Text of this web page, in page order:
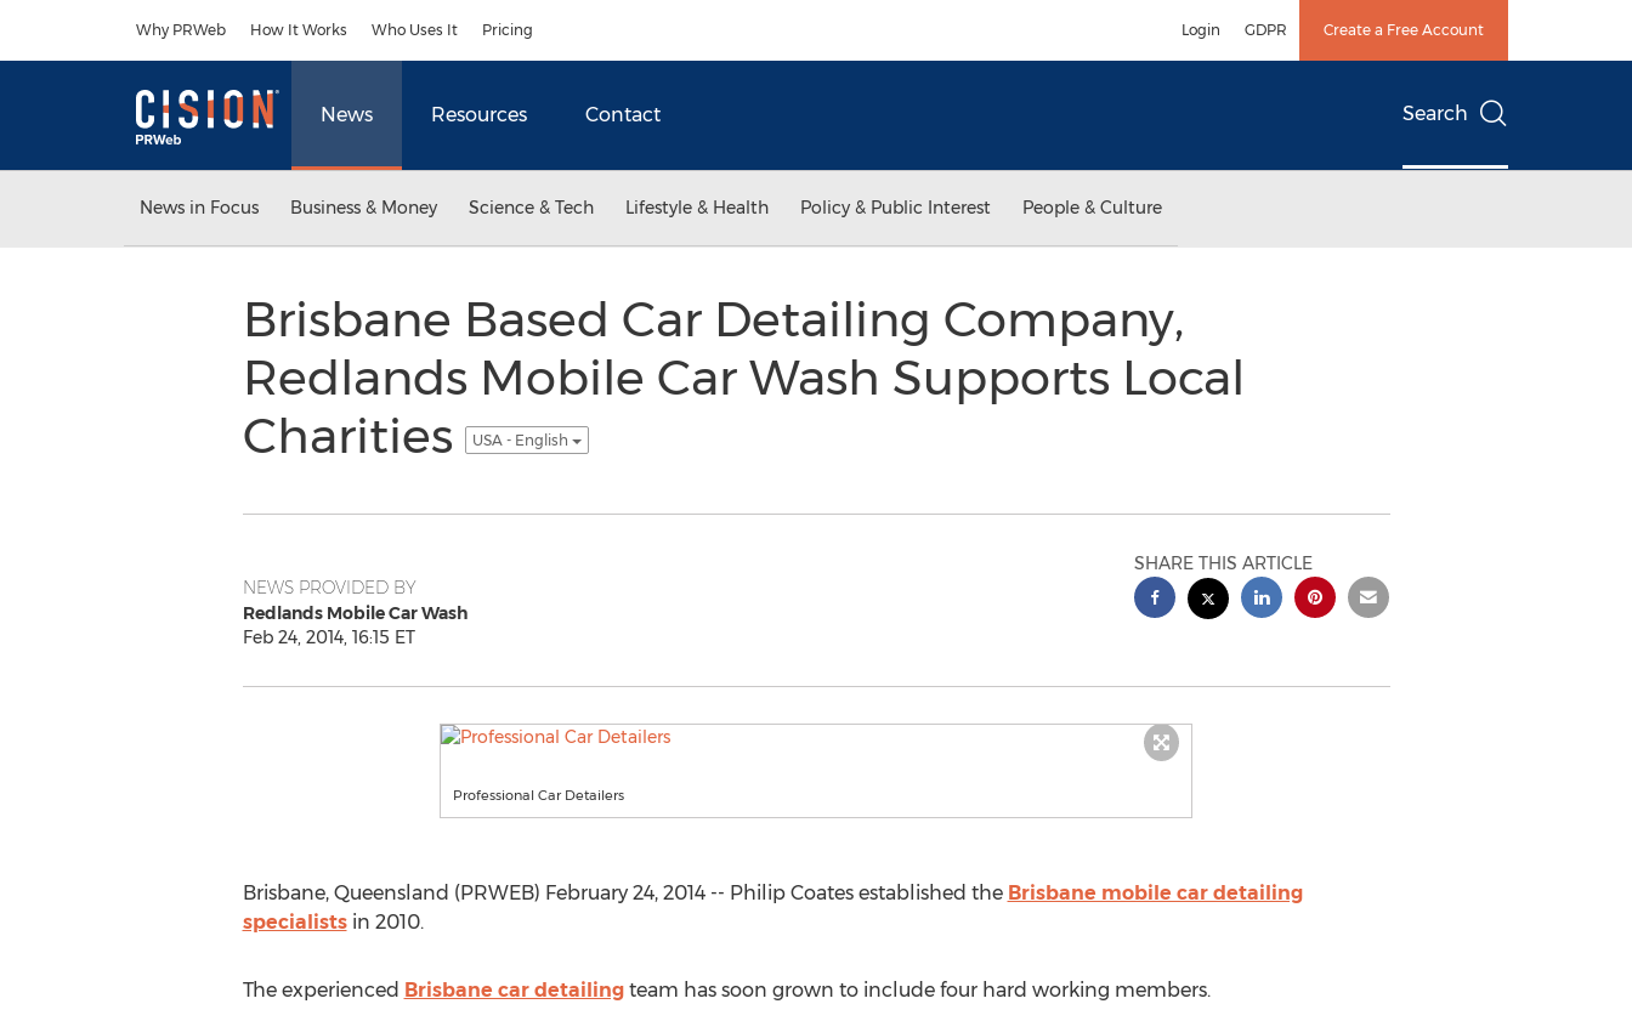
Why PRWeb How It Works Who Uses It Pricing Login GDPR Create a Free Account
News Resources Contact Search
News in Focus Business & Money Science & Tech Lifestyle & Health Policy & Public Interest People & Culture
Brisbane Based Car Detailing Company,
Redlands Mobile Car Wash Supports Local
Charities
USA - English
NEWS PROVIDED BY
Redlands Mobile Car Wash
Feb 24, 2014, 16:15 ET
SHARE THIS ARTICLE
Professional Car Detailers
Brisbane, Queensland (PRWEB) February 24, 2014 -- Philip Coates established the Brisbane mobile car detailing
specialistsin 2010.
The experienced Brisbane car detailingteam has soon grown to include four hard working members.